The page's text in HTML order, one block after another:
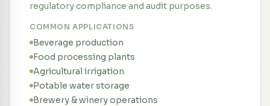
regulatory compliance and audit purposes.
COMMON APPLICATIONS
Beverage production
Food processing plants
Agricultural irrigation
Potable water storage
Brewery & winery operations